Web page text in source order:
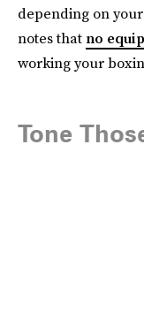
depending on your
notes that no
working your
Tone